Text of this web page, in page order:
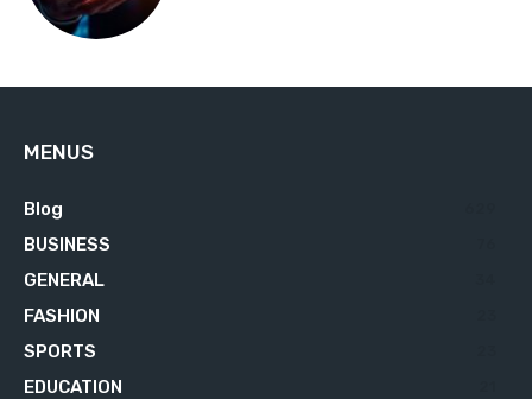
MENUS
Blog
BUSINESS
GENERAL
FASHION
SPORTS
EDUCATION